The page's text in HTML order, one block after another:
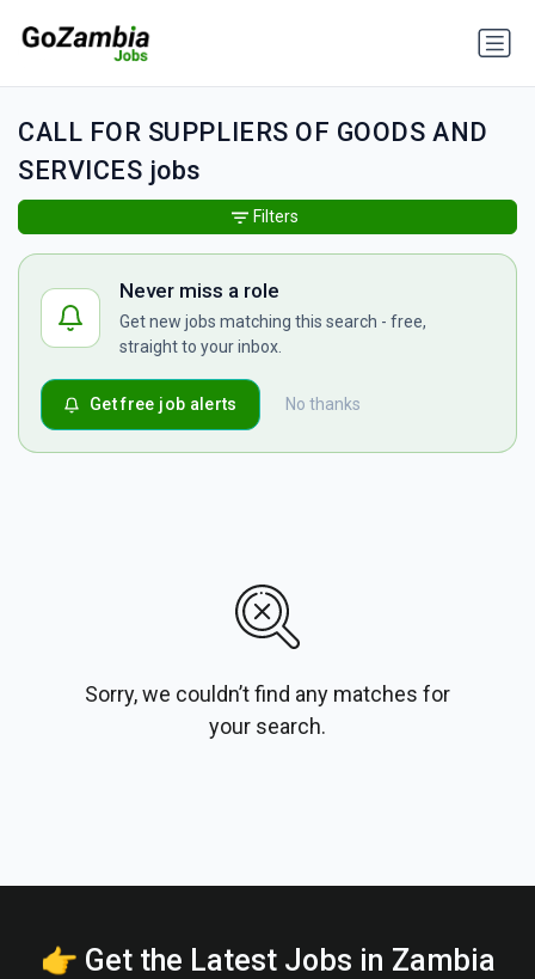
CALL FOR SUPPLIERS OF GOODS AND
SERVICES jobs
Never miss a role
Get new jobs matching this search - free,
straight to your inbox.
No thanks
Get free job alerts
Sorry, we couldn’t find any matches for
your search.
Filters
👉 Get the Latest Jobs in Zambia